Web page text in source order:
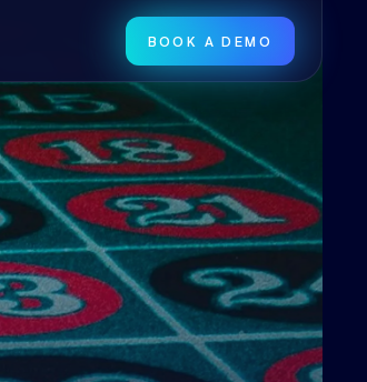
BOOK A DEMO